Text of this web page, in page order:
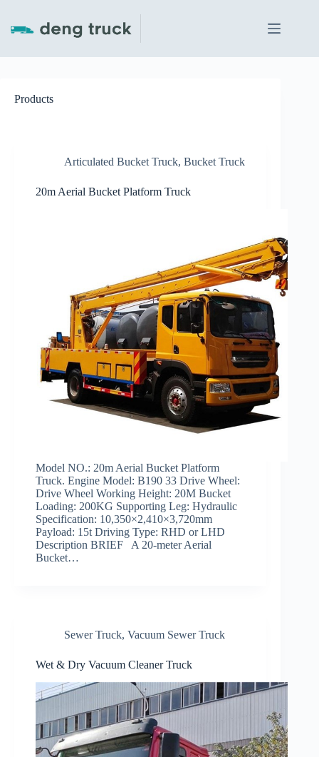
content
Products
Articulated Bucket Truck, Bucket Truck
20m Aerial Bucket Platform Truck
Model NO.: 20m Aerial Bucket Platform
Truck. Engine Model: B190 33 Drive Wheel:
Drive Wheel Working Height: 20M Bucket
Loading: 200KG Supporting Leg: Hydraulic
Specification: 10,350×2,410×3,720mm
Payload: 15t Driving Type: RHD or LHD
Description BRIEF A 20-meter Aerial
Bucket…
Sewer Truck, Vacuum Sewer Truck
Wet & Dry Vacuum Cleaner Truck